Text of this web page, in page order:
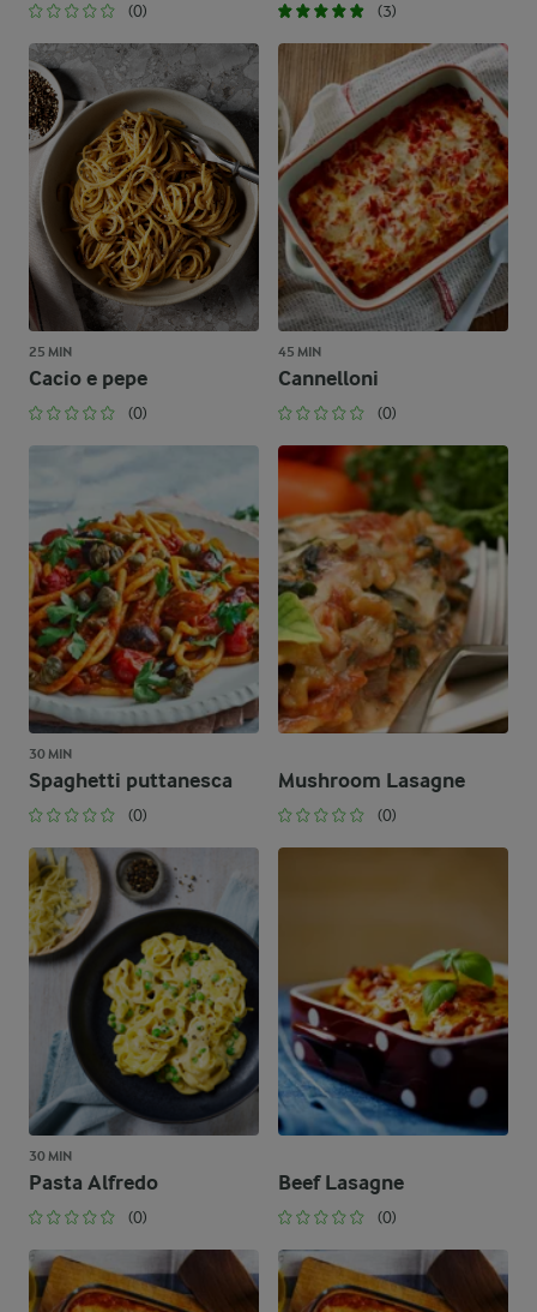
(0) (3)
25 MIN
Cacio e pepe
(0)
45 MIN
Cannelloni
(0)
30 MIN
Spaghetti puttanesca
(0)
Mushroom Lasagne
(0)
30 MIN
Pasta Alfredo
(0)
Beef Lasagne
(0)